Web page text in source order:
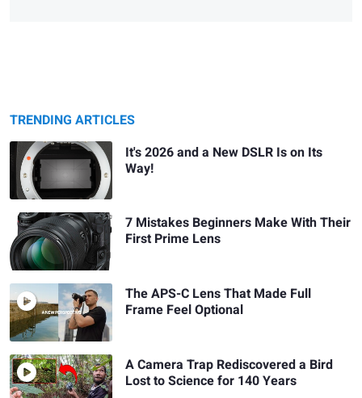
TRENDING ARTICLES
It's 2026 and a New DSLR Is on Its
Way!
7 Mistakes Beginners Make With Their
First Prime Lens
The APS-C Lens That Made Full
Frame Feel Optional
A Camera Trap Rediscovered a Bird
Lost to Science for 140 Years